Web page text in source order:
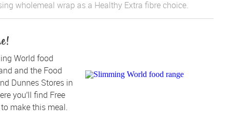
wholemeal wrap as a Healthy Extra fibre choice.
World food
and the Food
Dunnes Stores in
you’ll find Free
make this meal.